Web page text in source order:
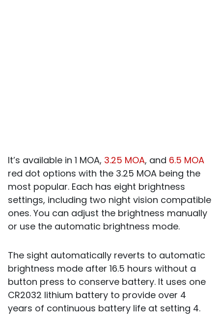
It’s available in 1 MOA, 3.25 MOA, and 6.5 MOA
red dot options with the 3.25 MOA being the
most popular. Each has eight brightness
settings, including two night vision compatible
ones. You can adjust the brightness manually
or use the automatic brightness mode.
The sight automatically reverts to automatic
brightness mode after 16.5 hours without a
button press to conserve battery. It uses one
CR2032 lithium battery to provide over 4
years of continuous battery life at setting 4.